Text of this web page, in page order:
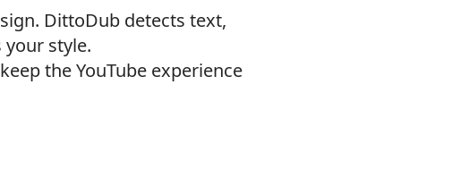
DittoDub detects text,
style.
the YouTube experience